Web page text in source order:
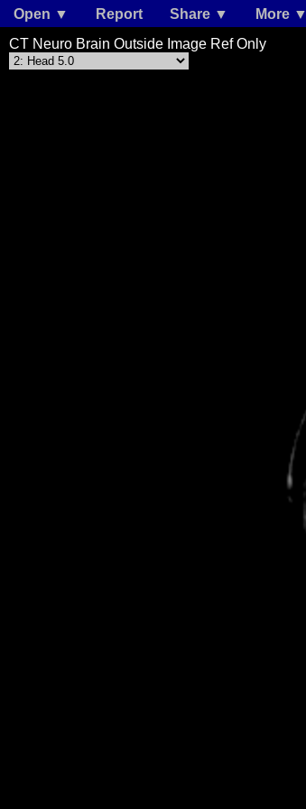
Open ▼ Report Share ▼ More ▼
CT Neuro Brain Outside Image Ref Only